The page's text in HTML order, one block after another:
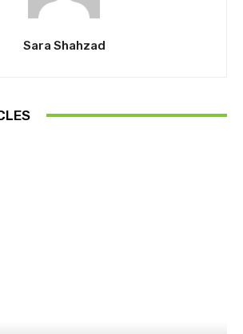
Sara Shahzad